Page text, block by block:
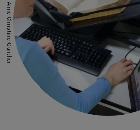
Picture: Anne-Christine Günther